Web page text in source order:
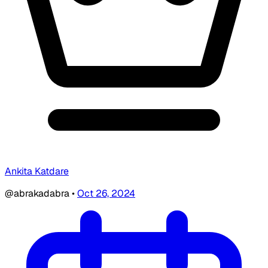
Ankita Katdare
@abrakadabra•Oct 26, 2024